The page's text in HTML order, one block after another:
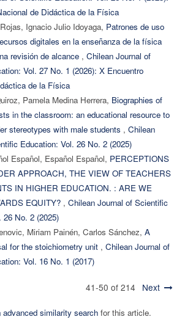
de Didáctica de la Física
Ignacio Julio Idoyaga, Patrones de uso
digitales en la enseñanza de la física
revisión de alcance , Chilean Journal of
Vol. 27 No. 1 (2026): X Encuentro
de la Física
Pamela Medina Herrera, Biographies of
in the classroom: an educational resource to
stereotypes with male students , Chilean
Education: Vol. 26 No. 2 (2025)
Español, Español Español, PERCEPTIONS
APPROACH, THE VIEW OF TEACHERS
IN HIGHER EDUCATION. : ARE WE
EQUITY? , Chilean Journal of Scientific
26 No. 2 (2025)
Miriam Painén, Carlos Sánchez, A
for the stoichiometry unit , Chilean Journal of
Vol. 16 No. 1 (2017)
41-50 of 214 Next
advanced similarity searchfor this article.